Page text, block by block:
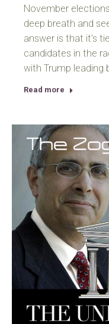
November
deep breath and
answer is that it’s
candidates in the
with Trump leading
Read more